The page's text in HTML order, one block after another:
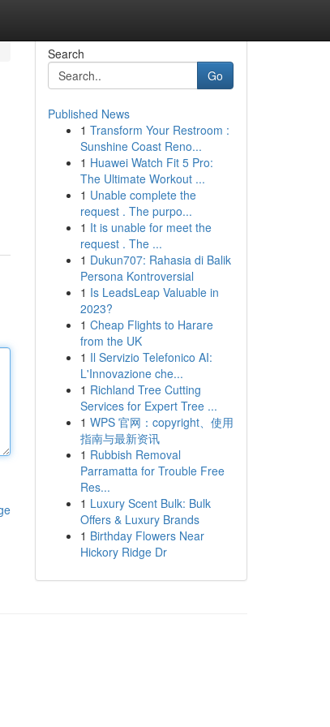
Search
Go
Published News
1 Transform Your Restroom :
Sunshine Coast Reno...
1 Huawei Watch Fit 5 Pro:
The Ultimate Workout ...
1 Unable complete the
request . The purpo...
1 It is unable for meet the
request . The ...
1 Dukun707: Rahasia di Balik
Persona Kontroversial
1 Is LeadsLeap Valuable in
2023?
1 Cheap Flights to Harare
from the UK
1 Il Servizio Telefonico AI:
L'Innovazione che...
1 Richland Tree Cutting
Services for Expert Tree ...
1 WPS 官网：copyright、使用
指南与最新资讯
1 Rubbish Removal
Parramatta for Trouble Free
Res...
1 Luxury Scent Bulk: Bulk
Offers & Luxury Brands
1 Birthday Flowers Near
Hickory Ridge Dr